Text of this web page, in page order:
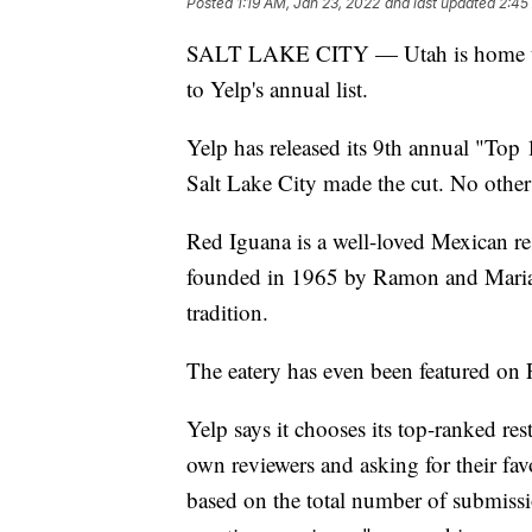
SALT LAKE CITY — Utah is home
to Yelp's annual list.
Yelp has released its 9th annual
Salt Lake City made the cut. No
Red Iguana is a well-loved Mexican
founded in 1965 by Ramon and
tradition.
The eatery has even been featured
Yelp says it chooses its top-ranked
own reviewers and asking for their
based on the total number of